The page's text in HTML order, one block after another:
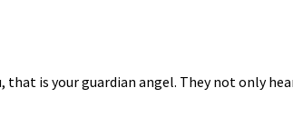
is your guardian angel. They not only